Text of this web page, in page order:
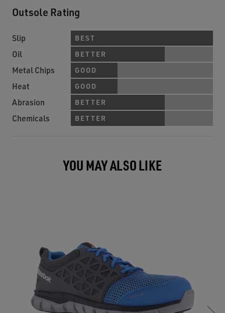
Outsole Rating
Slip BEST
Oil BETTER
Metal Chips GOOD
Heat GOOD
Abrasion BETTER
Chemicals BETTER
YOU MAY ALSO LIKE